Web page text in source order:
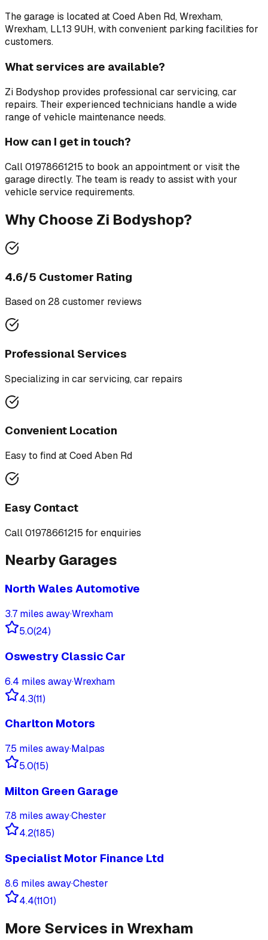
The garage is located atCoed Aben Rd, Wrexham,
Wrexham, LL13 9UH, with convenient parking facilities for
customers.
What services are available?
Zi Bodyshop provides professionalcar servicing, car
repairs. Their experienced technicians handle a wide
range of vehicle maintenance needs.
How can I get in touch?
Call01978661215 to book an appointment or visit the
garage directly. The team is ready to assist with your
vehicle service requirements.
Why Choose Zi Bodyshop?
4.6/5 Customer Rating
Based on 28 customer reviews
Professional Services
Specializing incar servicing, car repairs
Convenient Location
Easy to find atCoed Aben Rd
Easy Contact
Call01978661215 for enquiries
Nearby Garages
North Wales Automotive
3.7 miles away·Wrexham
5.0(24)
Oswestry Classic Car
6.4 miles away·Wrexham
4.3(11)
Charlton Motors
7.5 miles away·Malpas
5.0(15)
Milton Green Garage
7.8 miles away·Chester
4.2(185)
Specialist Motor Finance Ltd
8.6 miles away·Chester
4.4(1101)
More Services in Wrexham